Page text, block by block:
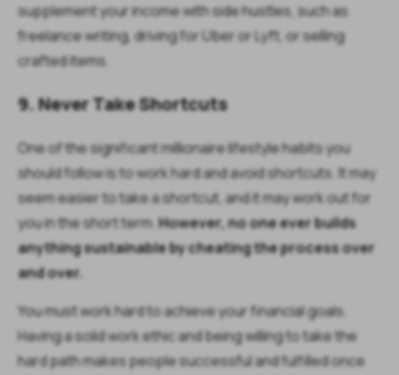
supplement your income with side hustles, such as
freelance writing, driving for Uber or Lyft, or selling
crafted items.
9. Never Take Shortcuts
One of the significant millionaire lifestyle habits you
should follow is to work hard and avoid shortcuts. It may
seem easier to take a shortcut, and it may work out for
you in the short term.However, no one ever builds
anything sustainable by cheating the process over
and over.
You must work hard to achieve your financial goals.
Having a solid work ethic and being willing to take the
hard path makes people successful and fulfilled once